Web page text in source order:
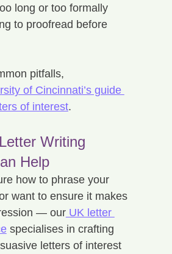
long or too formally
to proofread before
pitfalls,
of Cincinnati’s guide
of interest.
Writing
Help
how to phrase your
want to ensure it makes
— our UK letter
specialises in crafting
letters of interest